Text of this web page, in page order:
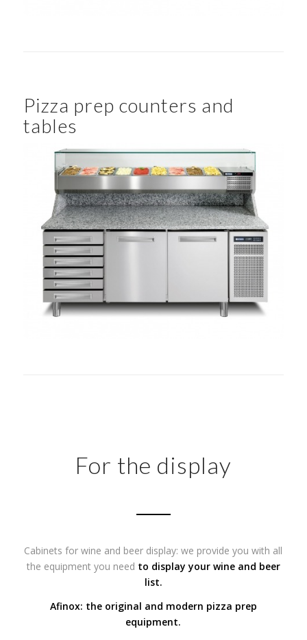
Pizza prep counters and
tables
For the display
Cabinets for wine and beer display: we provide you with all
the equipment you need to display your wine and beer
list.
Afinox: the original and modern pizza prep
equipment.